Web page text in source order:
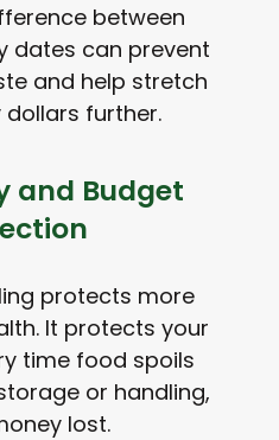
between
dates can prevent
and help stretch
further.
and Budget
protects more
It protects your
time food spoils
or handling,
lost.